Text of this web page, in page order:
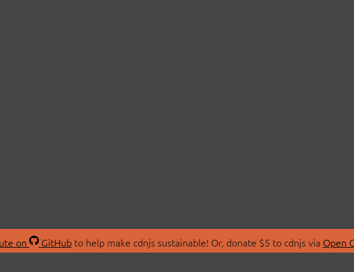
on GitHubto help make cdnjs sustainable! Or, donate $5 to cdnjs via Open